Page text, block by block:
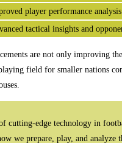
player performance analysis
tactical insights and
are not only improving
field for smaller nations
cutting-edge technology in
we prepare, play, and analyze